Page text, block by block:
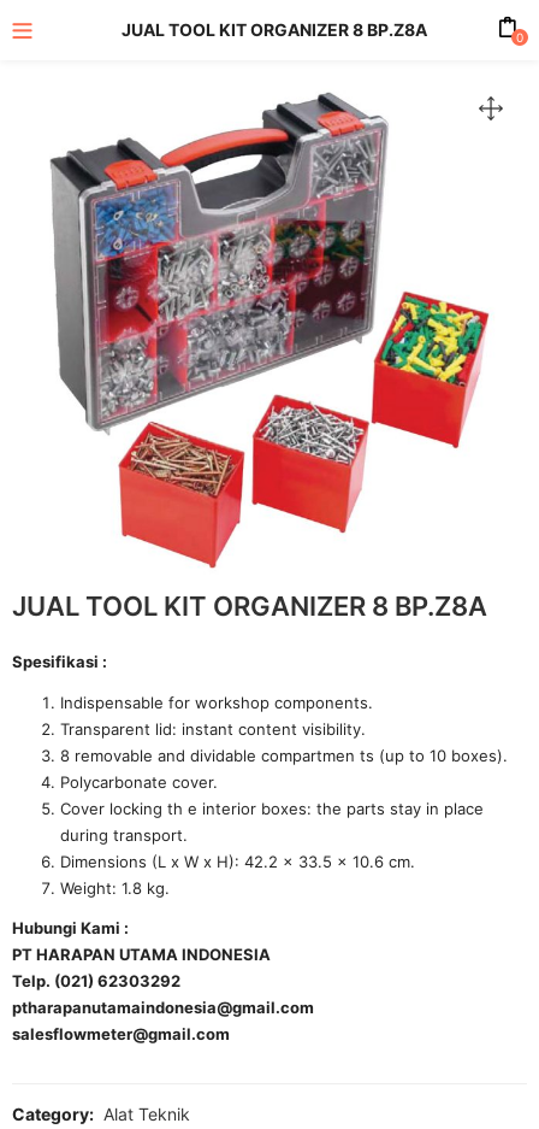
JUAL TOOL KIT ORGANIZER 8 BP.Z8A 0
JUAL TOOL KIT ORGANIZER 8 BP.Z8A
Spesifikasi :
Indispensable for workshop components.
Transparent lid: instant content visibility.
8 removable and dividable compartmen ts (up to 10 boxes).
Polycarbonate cover.
Cover locking th e interior boxes: the parts stay in place
during transport.
Dimensions (L x W x H): 42.2 x 33.5 x 10.6 cm.
Weight: 1.8 kg.
Hubungi Kami :
PT HARAPAN UTAMA INDONESIA
Telp. (021) 62303292
ptharapanutamaindonesia@gmail.com
salesflowmeter@gmail.com
Category: Alat Teknik